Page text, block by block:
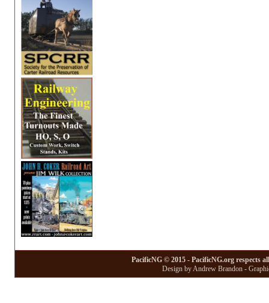
PacificNG © 2015 - PacificNG.org respects
Design by Andrew Brandon -